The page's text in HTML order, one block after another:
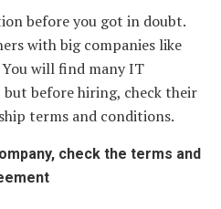
before you got in doubt.
with big companies like
You will find many IT
before hiring, check their
terms and conditions.
check the terms and